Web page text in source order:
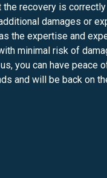
the recovery is
damages or
the expertise and
minimal risk of
you can have peace
and will be back on